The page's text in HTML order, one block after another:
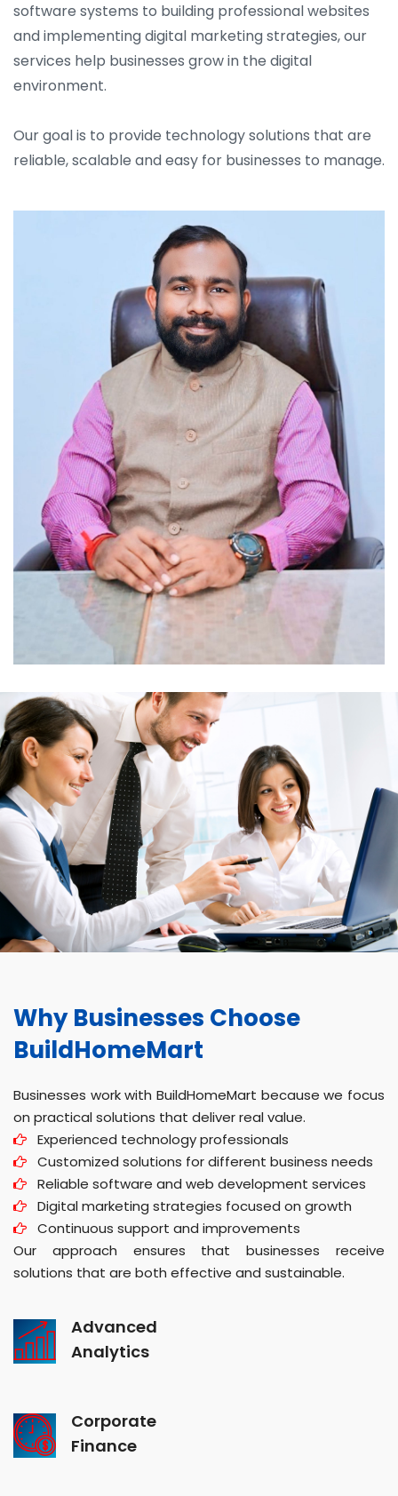
software systems to building professional websites
and implementing digital marketing strategies, our
services help businesses grow in the digital
environment.
Our goal is to provide technology solutions that are
reliable, scalable and easy for businesses to manage.
Why Businesses Choose
BuildHomeMart
Businesses work with BuildHomeMart because we focus
on practical solutions that deliver real value.
Experienced technology professionals
Customized solutions for different business needs
Reliable software and web development services
Digital marketing strategies focused on growth
Continuous support and improvements
Our approach ensures that businesses receive
solutions that are both effective and sustainable.
Advanced
Analytics
Corporate
Finance